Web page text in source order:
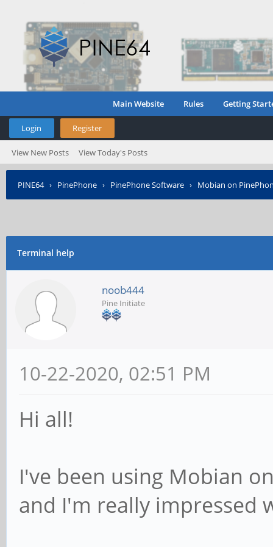
Main Website Rules Getting
Login Register
View New Posts View Today's Posts
PINE64› PinePhone › PinePhone Software › Mobian on
Terminal help
noob444
Pine Initiate
10-22-2020, 02:51 PM
Hi all!
I've been using Mobian
and I'm really impressed